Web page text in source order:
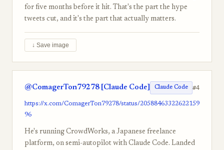
for five months before it hit. That's the part the hype
tweets cut, and it's the part that actually matters.
↓ Save image
@ComagerTon79278 [Claude Code] Claude Code #4
https://x.com/ComagerTon79278/status/20588463322622159
96
He's running CrowdWorks, a Japanese freelance
platform, on semi-autopilot with Claude Code. Landed